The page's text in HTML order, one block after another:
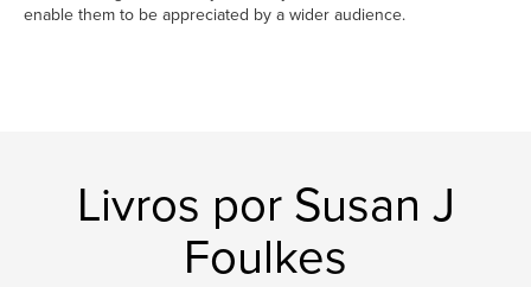
enable them to be appreciated by a wider audience.
Livros por Susan J
Foulkes